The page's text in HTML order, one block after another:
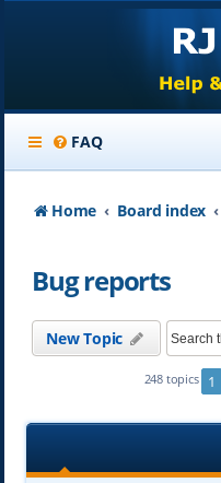
FAQ
Home Board index
Bug reports
New Topic
248 topics 1